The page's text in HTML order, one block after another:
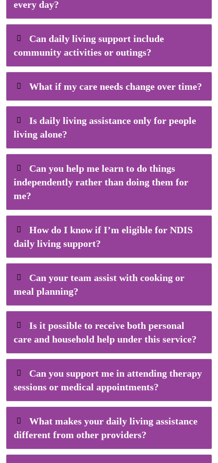
every day?
Can daily living support include
community activities or outings?
What if my care needs change over time?
Is daily living assistance only for people
living alone?
Can you help me learn to do things
independently rather than doing them for
me?
How do I know if I’m eligible for NDIS
daily living support?
Can your team assist with cooking or
meal planning?
Is it possible to receive both personal
care and household help under this service?
Can you support me in attending therapy
sessions or medical appointments?
What makes your daily living assistance
different from other providers?